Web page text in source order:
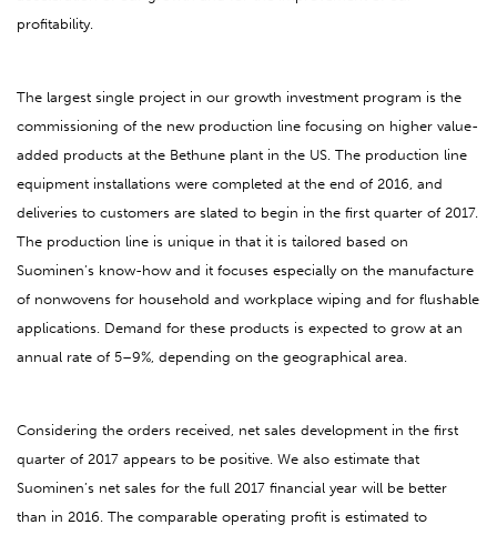
profitability.
The largest single project in our growth investment program is the
commissioning of the new production line focusing on higher value-
added products at the Bethune plant in the US. The production line
equipment installations were completed at the end of 2016, and
deliveries to customers are slated to begin in the first quarter of 2017.
The production line is unique in that it is tailored based on
Suominen’s know-how and it focuses especially on the manufacture
of nonwovens for household and workplace wiping and for flushable
applications. Demand for these products is expected to grow at an
annual rate of 5–9%, depending on the geographical area.
Considering the orders received, net sales development in the first
quarter of 2017 appears to be positive. We also estimate that
Suominen’s net sales for the full 2017 financial year will be better
than in 2016. The comparable operating profit is estimated to